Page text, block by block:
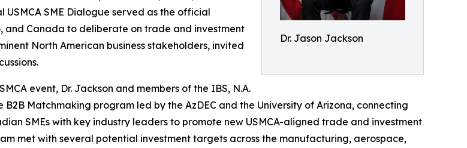
Dr. Jason Jackson
USMCA SME Dialogue served as the official
and Canada to deliberate on trade and investment
North American business stakeholders, invited
event, Dr. Jackson and members of the IBS, N.A.
Matchmaking program led by the AzDEC and the University of Arizona, connecting
SMEs with key industry leaders to promote new USMCA-aligned trade and investment
met with several potential investment targets across the manufacturing, aerospace,